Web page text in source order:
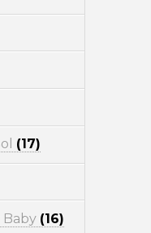
(17)
Baby (16)